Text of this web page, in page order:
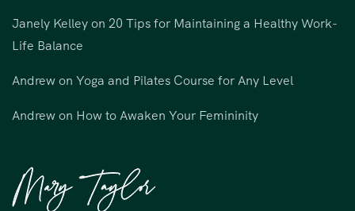
Janely Kelleyon 20 Tips for Maintaining a Healthy Work-
Life Balance
Andrewon Yoga and Pilates Course for Any Level
Andrewon How to Awaken Your Femininity